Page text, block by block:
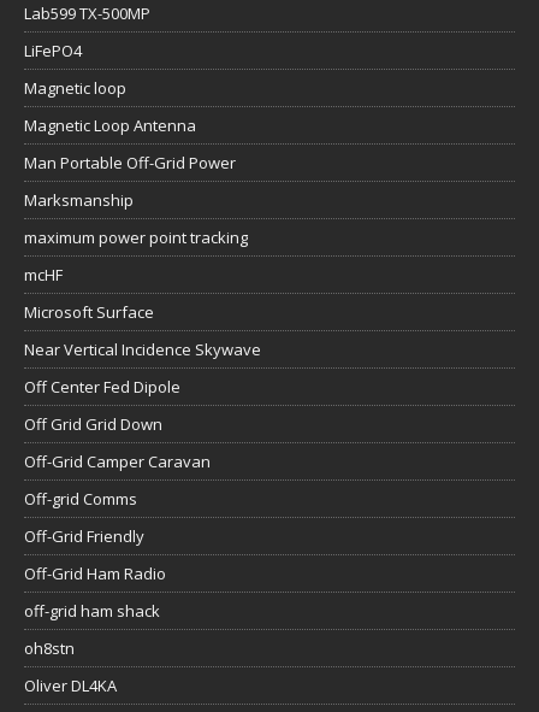
Magnetic Loop Antenna
Man Portable Off-Grid Power
Marksmanship
maximum power point tracking
mcHF
Microsoft Surface
Near Vertical Incidence Skywave
Off Center Fed Dipole
Off Grid Grid Down
Off-Grid Camper Caravan
Off-grid Comms
Off-Grid Friendly
Off-Grid Ham Radio
off-grid ham shack
oh8stn
Oliver DL4KA
PACTOR
Portability & Mobility
Portable Ham Radio